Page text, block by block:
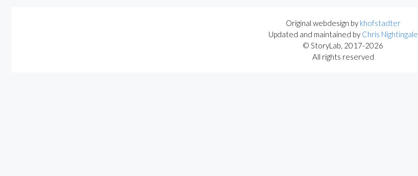
Original webdesign by khofstadter
Updated and maintained by Chris Nightingale
© StoryLab, 2017-2026
All rights reserved